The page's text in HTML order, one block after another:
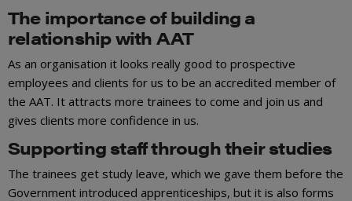
The importance of building a
relationship with AAT
As an organisation it looks really good to prospective
employees and clients for us to be an accredited member of
the AAT. It attracts more trainees to come and join us and
gives clients more confidence in us.
Supporting staff through their studies
The trainees get study leave, which we gave them before the
Government introduced apprenticeships, but it is also forms